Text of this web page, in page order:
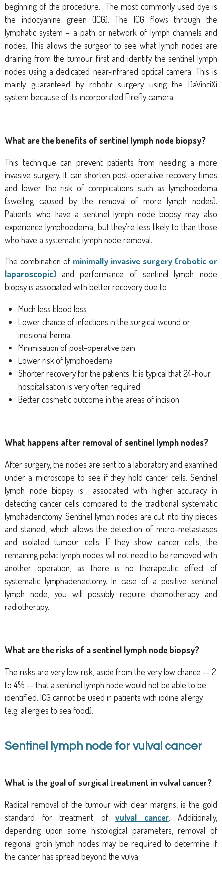
beginning of the procedure. The most commonly used dye is
the indocyanine green (ICG). The ICG flows through the
lymphatic system – a path or network of lymph channels and
nodes. This allows the surgeon to see what lymph nodes are
draining from the tumour first and identify the sentinel lymph
nodes usinga dedicated near-infrared optical camera. This is
mainly guaranteed by robotic surgery using the DaVinciXi
system because of its incorporated Firefly camera.
What are the benefits of sentinel lymph node biopsy?
This technique can prevent patients from needing a more
invasive surgery. It can shorten post-operative recovery times
and lower the risk of complications such as lymphoedema
(swelling caused by the removal of more lymph nodes).
Patients who have a sentinel lymph node biopsy may also
experience lymphoedema, but they’re less likely to than those
who have a systematic lymph node removal.
The combinationof minimally invasive surgery (robotic or
laparoscopic) and performance of sentinel lymph node
biopsy is associated with better recovery due to:
Much less blood loss
Lower chance of infections in the surgical wound or
incisional hernia
Minimisation of post-operative pain
Lower risk of lymphoedema
Shorter recovery for the patients. It is typical that 24-hour
hospitalisation is very often required
Better cosmetic outcome in the areas of incision
What happens after removal of sentinel lymph nodes?
After surgery, the nodes are sent to a laboratory and examined
under a microscope to see if they hold cancer cells. Sentinel
lymph node biopsy is associated with higher accuracy in
detecting cancer cells compared to the traditional systematic
lymphadenctomy. Sentinel lymph nodes are cut into tiny pieces
and stained, which allows the detection of micro-metastases
and isolated tumour cells. If they show cancer cells, the
remaining pelvic lymph nodes will not need to be removed with
another operation, as there is no therapeutic effect of
systematic lymphadenectomy. In case of a positive sentinel
lymph node, you will possibly require chemotherapy and
radiotherapy.
What are the risks of a sentinel lymph node biopsy?
The risks are very low risk, aside from the very low chance -- 2
to 4% -- that a sentinel lymph node would not be able to be
identified. ICG cannot be used in patients with iodine allergy
(e.g. allergies to sea food).
Sentinel lymph node for vulval cancer
What is the goal of surgical treatment in vulval cancer?
Radical removal of the tumour with clear margins, is the gold
standard for treatment of vulval cancer. Additionally,
depending upon some histological parameters, removal of
regional groin lymph nodes may be required to determine if
the cancer has spread beyond the vulva.